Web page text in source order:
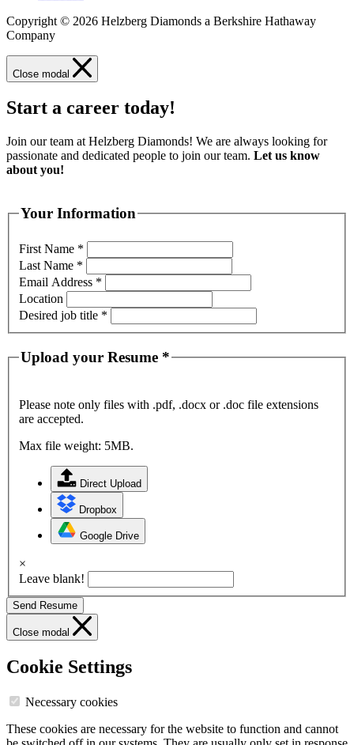
Copyright © 2026 Helzberg Diamonds a Berkshire Hathaway
Company
Close modal
Start a career today!
Join our team at Helzberg Diamonds! We are always looking for
passionate and dedicated people to join our team. Let us know
about you!
Your Information
First Name *
Last Name *
Email Address *
Location
Desired job title *
Upload your Resume *
Please note only files with .pdf, .docx or .doc file extensions
are accepted.
Max file weight: 5MB.
Direct Upload
Dropbox
Google Drive
×
Leave blank!
Send Resume
Close modal
Cookie Settings
Necessary cookies
These cookies are necessary for the website to function and cannot